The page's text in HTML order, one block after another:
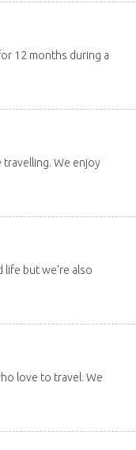
12 months during a
We enjoy
life but we're also
love to travel. We